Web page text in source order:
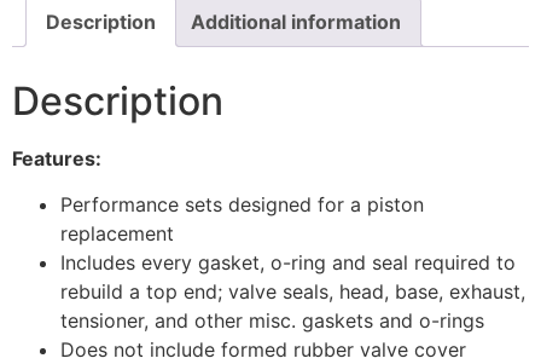
Description Additional information
Description
Features:
Performance sets designed for a piston
replacement
Includes every gasket, o-ring and seal required to
rebuild a top end; valve seals, head, base, exhaust,
tensioner, and other misc. gaskets and o-rings
Does not include formed rubber valve cover